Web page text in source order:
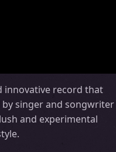
innovative record that
by singer and songwriter
and experimental